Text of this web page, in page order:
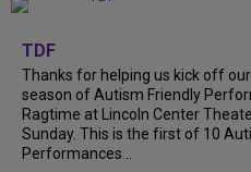
TDF
Thanks for helping us kick off
season of Autism Friendly
Ragtime at Lincoln Center
Sunday. This is the first of 10
Performances...